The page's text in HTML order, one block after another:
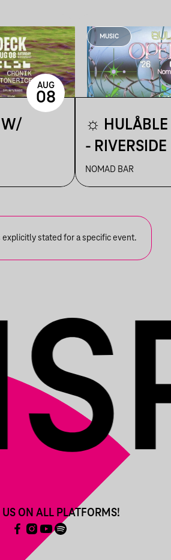
W/
AUG
08
MUSIC
☼ HULÅBLE
- RIVERSIDE
☼
NOMAD BAR
stated for a specific event.
ON ALL PLATFORMS!